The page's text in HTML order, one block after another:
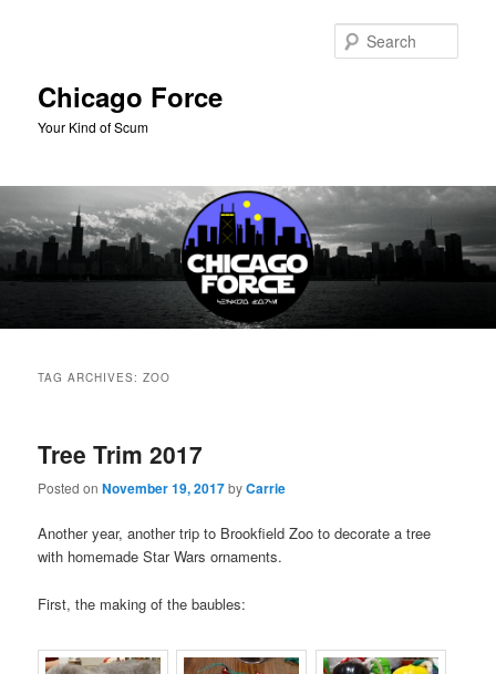
Chicago Force
Your Kind of Scum
TAG ARCHIVES:ZOO
Tree Trim 2017
Posted onNovember 19, 2017byCarrie
Another year, another trip to Brookfield Zoo to decorate a tree
with homemade Star Wars ornaments.
First, the making of the baubles: